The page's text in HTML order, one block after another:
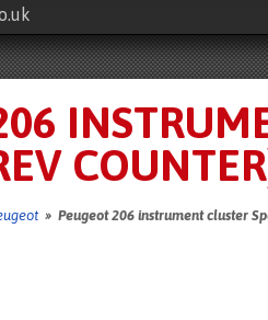
» Peugeot 206 instrument cluster